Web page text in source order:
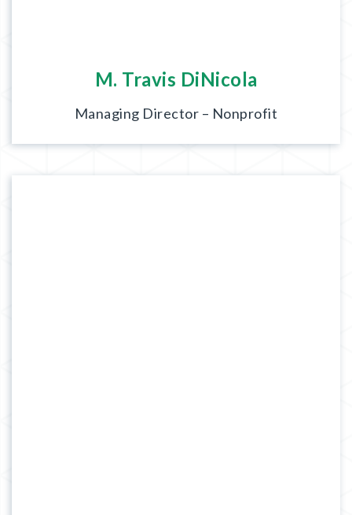
M. Travis DiNicola
Managing Director – Nonprofit